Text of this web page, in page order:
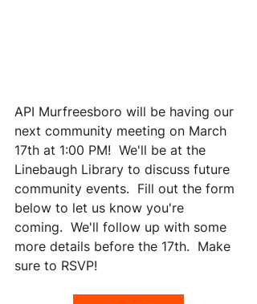
API Murfreesboro will be having our
next community meeting on March
17th at 1:00 PM!  We'll be at the
Linebaugh Library to discuss future
community events.  Fill out the form
below to let us know you're
coming.  We'll follow up with some
more details before the 17th.  Make
sure to RSVP!